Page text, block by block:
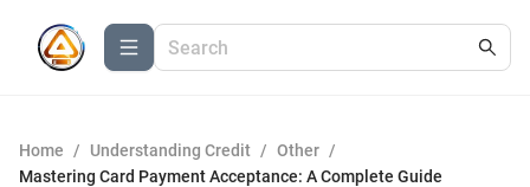
Home / Understanding Credit / Other /
Mastering Card Payment Acceptance: A Complete Guide